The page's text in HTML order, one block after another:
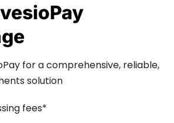
for a comprehensive, reliable,
solution
fees*